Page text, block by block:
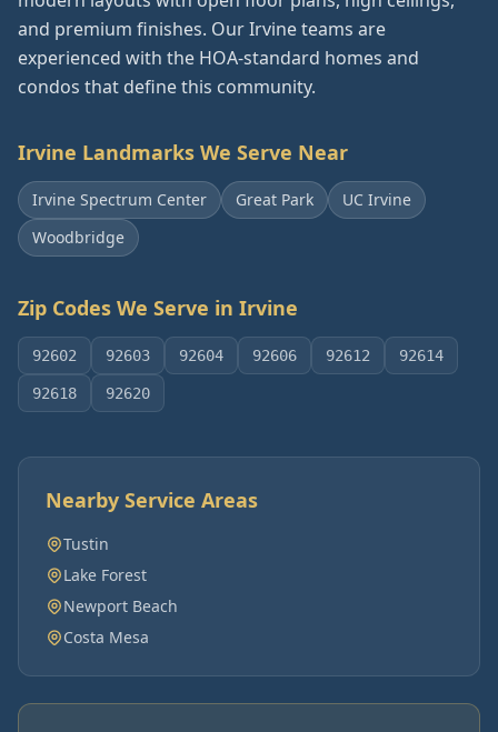
and premium finishes. Our Irvine teams are
experienced with the HOA-standard homes and
condos that define this community.
Irvine Landmarks We Serve Near
Irvine Spectrum Center Great Park
UC Irvine
Woodbridge
Zip Codes We Serve in Irvine
92602 92603 92604 92606 92612 92614
92618 92620
Nearby Service Areas
Tustin
Lake Forest
Newport Beach
Costa Mesa